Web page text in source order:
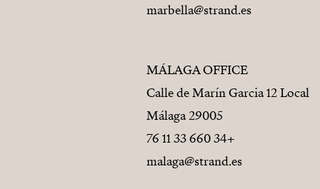
marbella@strand.es
MÁLAGA OFFICE
Calle de Marín Garcia 12 Local
29005 Málaga
+34 660 33 11 76
malaga@strand.es